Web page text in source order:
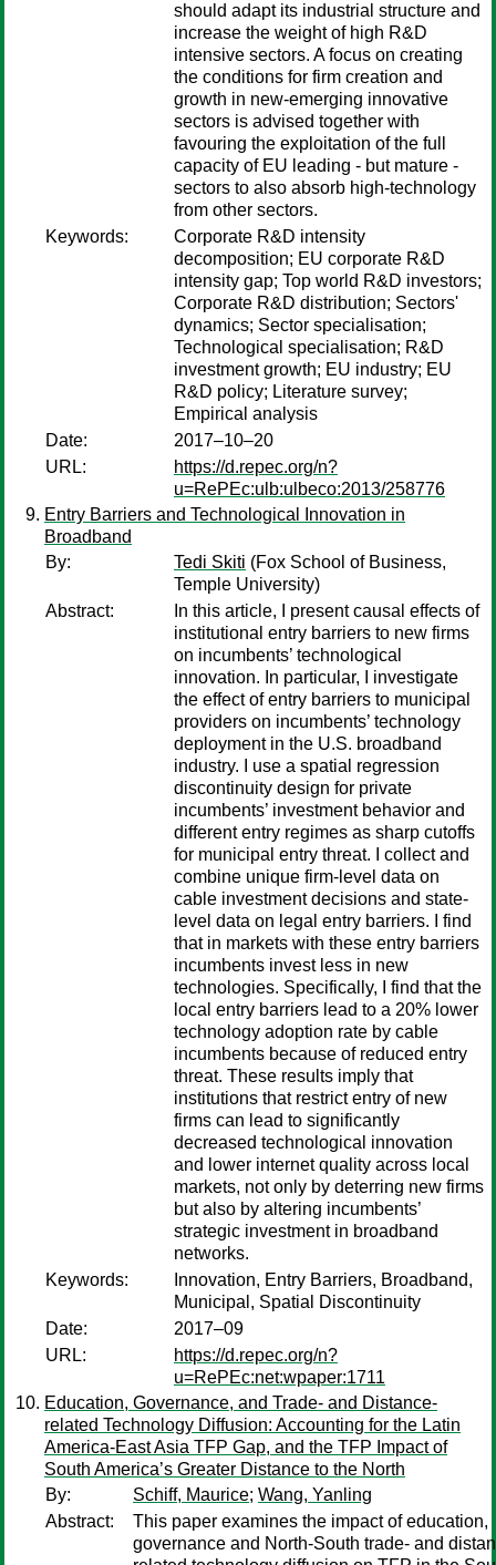
should adapt its industrial structure and
increase the weight of high R&D
intensive sectors. A focus on creating
the conditions for firm creation and
growth in new-emerging innovative
sectors is advised together with
favouring the exploitation of the full
capacity of EU leading - but mature -
sectors to also absorb high-technology
from other sectors.
Keywords:
Corporate R&D intensity
decomposition; EU corporate R&D
intensity gap; Top world R&D investors;
Corporate R&D distribution; Sectors'
dynamics; Sector specialisation;
Technological specialisation; R&D
investment growth; EU industry; EU
R&D policy; Literature survey;
Empirical analysis
Date:
2017–10–20
URL:
https://d.repec.org/n?
u=RePEc:ulb:ulbeco:2013/258776
Entry Barriers and Technological Innovation in
Broadband
By:
Tedi Skiti (Fox School of Business,
Temple University)
Abstract:
In this article, I present causal effects of
institutional entry barriers to new firms
on incumbents’ technological
innovation. In particular, I investigate
the effect of entry barriers to municipal
providers on incumbents’ technology
deployment in the U.S. broadband
industry. I use a spatial regression
discontinuity design for private
incumbents’ investment behavior and
different entry regimes as sharp cutoffs
for municipal entry threat. I collect and
combine unique firm-level data on
cable investment decisions and state-
level data on legal entry barriers. I find
that in markets with these entry barriers
incumbents invest less in new
technologies. Specifically, I find that the
local entry barriers lead to a 20% lower
technology adoption rate by cable
incumbents because of reduced entry
threat. These results imply that
institutions that restrict entry of new
firms can lead to significantly
decreased technological innovation
and lower internet quality across local
markets, not only by deterring new firms
but also by altering incumbents’
strategic investment in broadband
networks.
Keywords:
Innovation, Entry Barriers, Broadband,
Municipal, Spatial Discontinuity
Date:
2017–09
URL:
https://d.repec.org/n?
u=RePEc:net:wpaper:1711
Education, Governance, and Trade- and Distance-
related Technology Diffusion: Accounting for the Latin
America-East Asia TFP Gap, and the TFP Impact of
South America’s Greater Distance to the North
By:
Schiff, Maurice; Wang, Yanling
Abstract:
This paper examines the impact of education,
governance and North-South trade- and